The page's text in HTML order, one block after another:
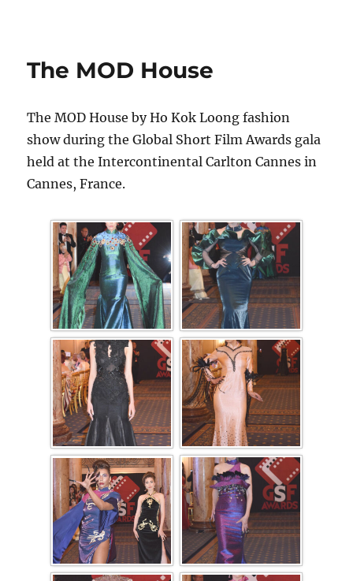
The MOD House
The MOD House by Ho Kok Loong fashion
show during the Global Short Film Awards gala
held at the Intercontinental Carlton Cannes in
Cannes, France.